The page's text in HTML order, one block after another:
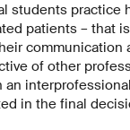
students practice
patients – that
of other
in the final